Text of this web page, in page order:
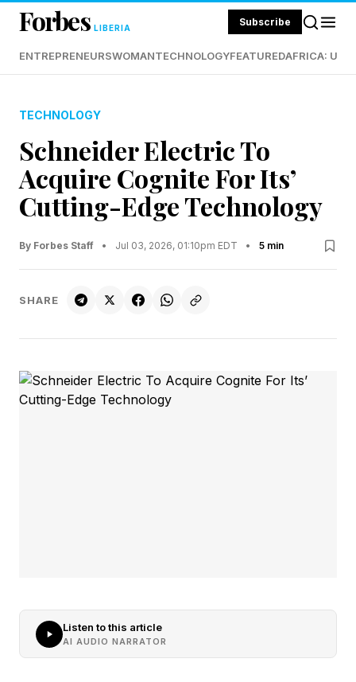
Forbes LIBERIA Subscribe
ENTREPRENEURSWOMANTECHNOLOGYFEATUREDAFRICA:
TECHNOLOGY
Schneider Electric To
Acquire Cognite For Its’
Cutting-Edge Technology
By Forbes Staff • Jul 03, 2026, 01:10pm EDT • 5 min
SHARE
Listen to this article
AI AUDIO NARRATOR